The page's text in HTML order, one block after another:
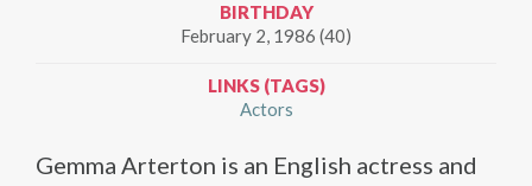
BIRTHDAY
February 2, 1986 (40)
LINKS (TAGS)
Actors
Gemma Arterton is an English actress and